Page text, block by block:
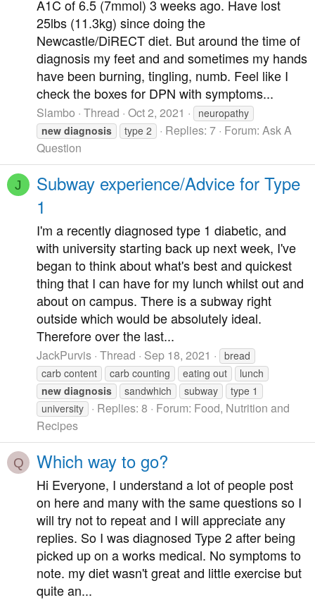
A1C of 6.5 (7mmol) 3 weeks ago. Have lost
25lbs (11.3kg) since doing the
Newcastle/DiRECT diet. But around the time of
diagnosis my feet and and sometimes my hands
have been burning, tingling, numb. Feel like I
check the boxes for DPN with symptoms...
Slambo Thread Oct 2, 2021
neuropathy
new diagnosis type 2 Replies: 7 Forum: Ask A
Question
J
Subway experience/Advice for Type
1
I'm a recently diagnosed type 1 diabetic, and
with university starting back up next week, I've
began to think about what's best and quickest
thing that I can have for my lunch whilst out and
about on campus. There is a subway right
outside which would be absolutely ideal.
Therefore over the last...
JackPurvis Thread Sep 18, 2021
bread
carb content
carb counting eating out
lunch
new diagnosis sandwhich subway
type 1
university
Replies: 8 Forum: Food, Nutrition and
Recipes
Q Which way to go?
Hi Everyone, I understand a lot of people post
on here and many with the same questions so I
will try not to repeat and I will appreciate any
replies. So I was diagnosed Type 2 after being
picked up on a works medical. No symptoms to
note. my diet wasn't great and little exercise but
quite an...